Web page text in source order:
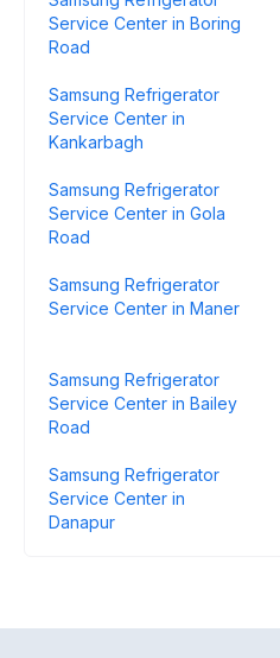
Service Center in Boring
Road
Samsung Refrigerator
Service Center in
Kankarbagh
Samsung Refrigerator
Service Center in Gola
Road
Samsung Refrigerator
Service Center in Maner
Samsung Refrigerator
Service Center in Bailey
Road
Samsung Refrigerator
Service Center in
Danapur